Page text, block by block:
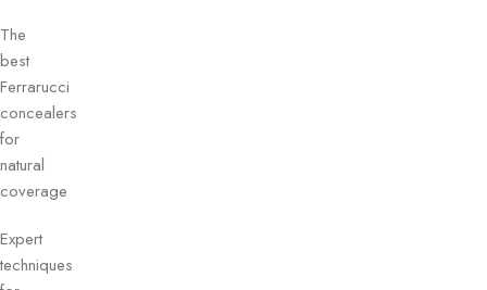
The
best
Ferrarucci
concealers
for
natural
coverage
Expert
techniques